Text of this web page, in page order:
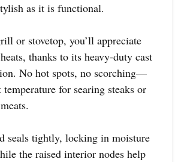
as it is functional.
or stovetop, you’ll appreciate
thanks to its heavy-duty cast
No hot spots, no scorching—
for searing steaks or
seals tightly, locking in moisture
the raised interior nodes help